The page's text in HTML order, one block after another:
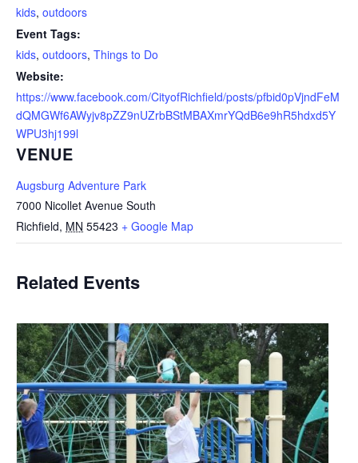
kids, outdoors
Event Tags:
kids, outdoors, Things to Do
Website:
https://www.facebook.com/CityofRichfield/posts/pfbid0pVjndFeM
dQMGWf6AWyjv8pZZ9nUZrbBStMBAXmrYQdB6e9hR5hdxd5Y
WPU3hj199l
VENUE
Augsburg Adventure Park
7000 Nicollet Avenue South
Richfield, MN 55423 + Google Map
Related Events